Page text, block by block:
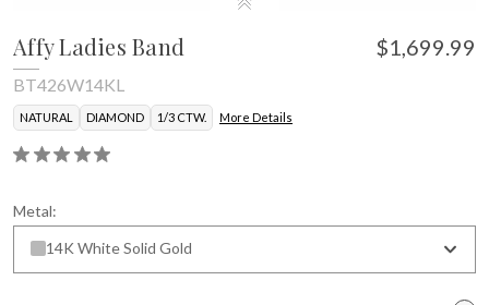
Affy Ladies Band $1,699.99
BT426W14KL
NATURAL DIAMOND 1/3 CTW. More Details
Metal:
14K White Solid Gold